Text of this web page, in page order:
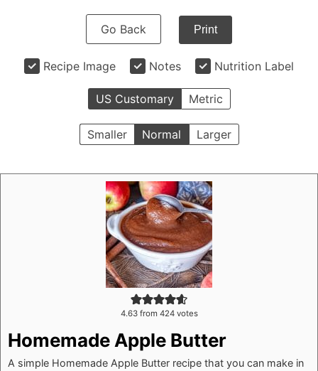
Go Back Print
Recipe Image Notes Nutrition Label
US Customary Metric
Smaller Normal Larger
4.63from 424votes
Homemade Apple Butter
A simple Homemade Apple Butter recipe that you can make in